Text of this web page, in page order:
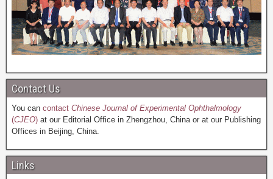
Contact Us
You can contact Chinese Journal of Experimental Ophthalmology
(CJEO) at our Editorial Office in Zhengzhou, China or at our Publishing
Offices in Beijing, China.
Links